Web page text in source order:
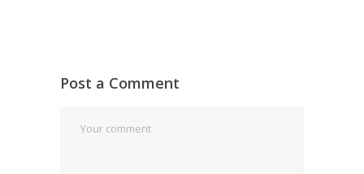
Post a Comment